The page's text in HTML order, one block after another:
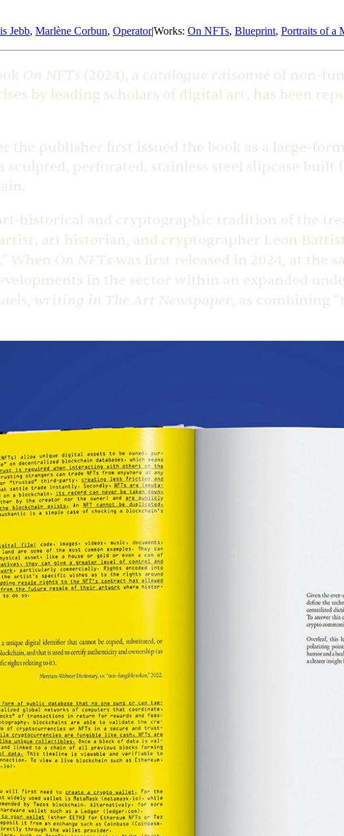
Jebb, Marlène Corbun, Operator|Works: On NFTs, Blueprint, Portraits of a
On NFTs (2024), a catalogue raisonné of non-
by leading scholars of digital art, has been
the publisher first issued the book as a large-
sculpted, perforated, stainless steel slipcase
historical and cryptographic tradition of the
art historian, and cryptographer Leon
When On NFTs was first released in 2024, at the
in the sector within an expanded
writing in The Art Newspaper, as combining